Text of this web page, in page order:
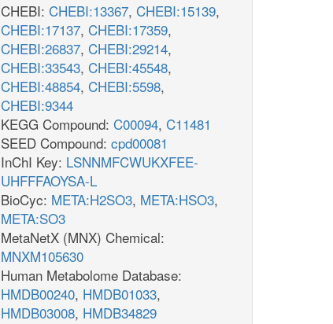
CHEBI: CHEBI:13367, CHEBI:15139,
CHEBI:17137, CHEBI:17359,
CHEBI:26837, CHEBI:29214,
CHEBI:33543, CHEBI:45548,
CHEBI:48854, CHEBI:5598,
CHEBI:9344
KEGG Compound: C00094, C11481
SEED Compound: cpd00081
InChI Key: LSNNMFCWUKXFEE-
UHFFFAOYSA-L
BioCyc: META:H2SO3, META:HSO3,
META:SO3
MetaNetX (MNX) Chemical:
MNXM105630
Human Metabolome Database:
HMDB00240, HMDB01033,
HMDB03008, HMDB34829